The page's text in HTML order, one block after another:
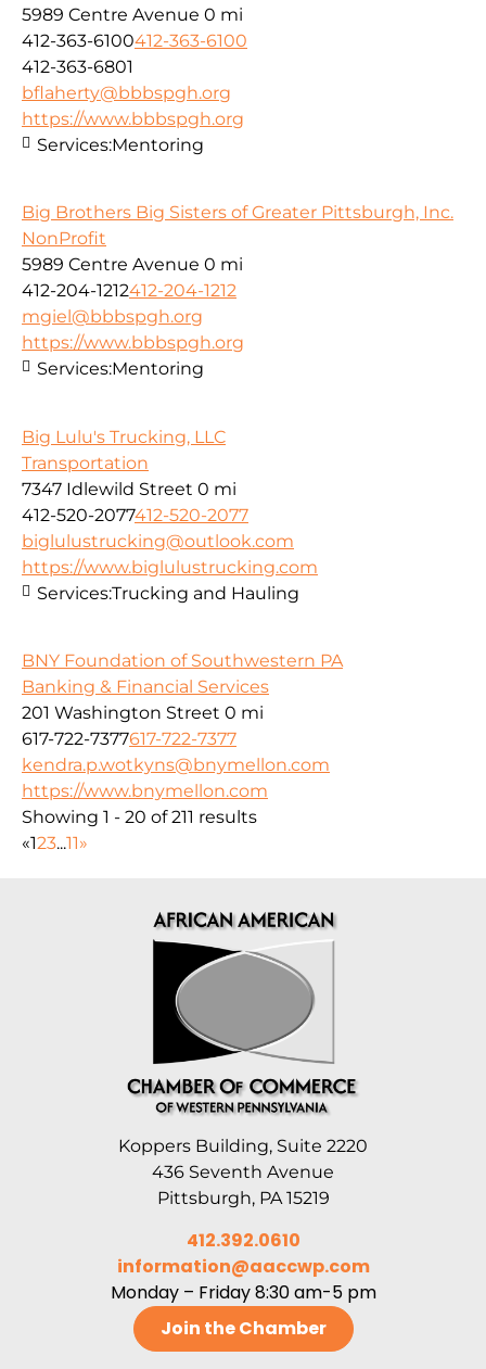
5989 Centre Avenue 0 mi
412-363-6100412-363-6100
412-363-6801
bflaherty@bbbspgh.org
https://www.bbbspgh.org
Services:Mentoring
Big Brothers Big Sisters of Greater Pittsburgh, Inc.
NonProfit
5989 Centre Avenue 0 mi
412-204-1212412-204-1212
mgiel@bbbspgh.org
https://www.bbbspgh.org
Services:Mentoring
Big Lulu's Trucking, LLC
Transportation
7347 Idlewild Street 0 mi
412-520-2077412-520-2077
biglulustrucking@outlook.com
https://www.biglulustrucking.com
Services:Trucking and Hauling
BNY Foundation of Southwestern PA
Banking & Financial Services
201 Washington Street 0 mi
617-722-7377617-722-7377
kendra.p.wotkyns@bnymellon.com
https://www.bnymellon.com
Showing 1 - 20 of 211 results
«123...11»
Koppers Building, Suite 2220
436 Seventh Avenue
Pittsburgh, PA 15219
412.392.0610
information@aaccwp.com
Monday – Friday 8:30 am-5 pm
Join the Chamber